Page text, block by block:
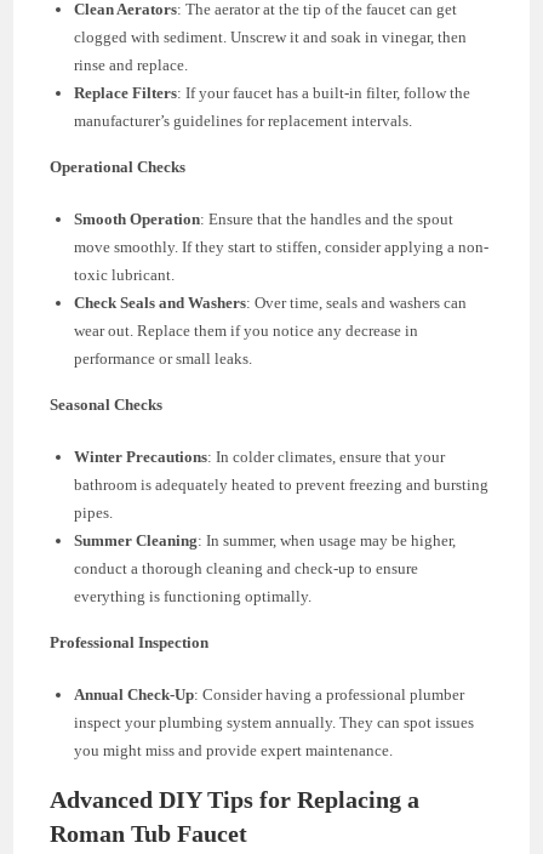
Clean Aerators: The aerator at the tip of the faucet can get
clogged with sediment. Unscrew it and soak in vinegar, then
rinse and replace.
Replace Filters: If your faucet has a built-in filter, follow the
manufacturer’s guidelines for replacement intervals.
Operational Checks
Smooth Operation: Ensure that the handles and the spout
move smoothly. If they start to stiffen, consider applying a non-
toxic lubricant.
Check Seals and Washers: Over time, seals and washers can
wear out. Replace them if you notice any decrease in
performance or small leaks.
Seasonal Checks
Winter Precautions: In colder climates, ensure that your
bathroom is adequately heated to prevent freezing and bursting
pipes.
Summer Cleaning: In summer, when usage may be higher,
conduct a thorough cleaning and check-up to ensure
everything is functioning optimally.
Professional Inspection
Annual Check-Up: Consider having a professional plumber
inspect your plumbing system annually. They can spot issues
you might miss and provide expert maintenance.
Advanced DIY Tips for Replacing a
Roman Tub Faucet